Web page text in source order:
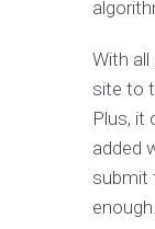
With
site to
Plus, it
added
submit